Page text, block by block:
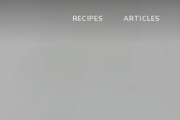
RECIPES ARTICLES